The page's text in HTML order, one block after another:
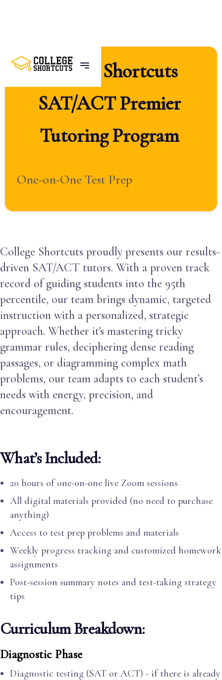
College
Shortcuts
SAT/ACTPremier
TutoringProgram
One-on-One Test Prep
College Shortcuts proudly presents our results-
driven SAT/ACT tutors. With a proven track
record of guiding students into the 95th
percentile, our team brings dynamic, targeted
instruction with a personalized, strategic
approach. Whether it's mastering tricky
grammar rules, deciphering dense reading
passages, or diagramming complex math
problems, our team adapts to each student’s
needs with energy, precision, and
encouragement.
What’s Included:
20 hours of one-on-one live Zoom sessions
All digital materials provided (no need to purchase
anything)
Access to test prep problems and materials
Weekly progress tracking and customized homework
assignments
Post-session summary notes and test-taking strategy
tips
Curriculum Breakdown:
Diagnostic Phase
Diagnostic testing (SAT or ACT) - if there is already